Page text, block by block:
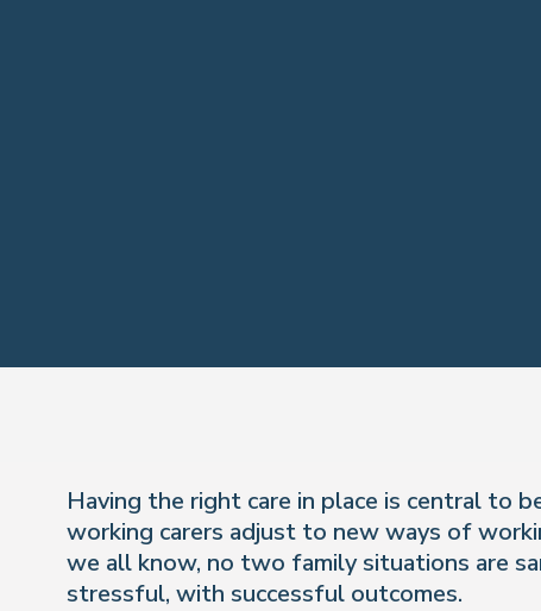
Having the right care in place is central to
working carers adjust to new ways of
we all know, no two family situations are
stressful, with successful outcomes.